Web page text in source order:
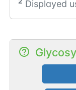
Displayed